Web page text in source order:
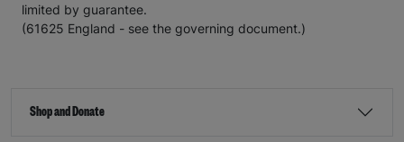
limited by guarantee.
(61625 England - see the governing document.)
Shop and Donate